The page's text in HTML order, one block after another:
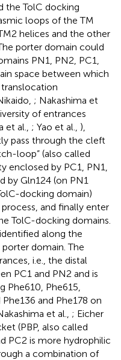
the TolC docking
loops of the TM
helices and the other
porter domain could
PN1, PN2, PC1,
space between which
; Nakashima et
of entrances
et al., ; Yao et al., ),
pass through the cleft
loop” (also called
enclosed by PC1, PN1,
by Gln124 (on PN1
docking domain)
and finally enter
TolC-docking domains.
along the
domain. The
i.e., the distal
PC1 and PN2 and is
Phe610, Phe615,
and Phe178 on
et al., ; Eicher
(PBP, also called
PC2 is more hydrophilic
a combination of